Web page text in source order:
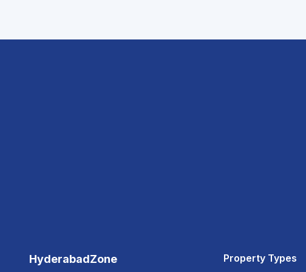
HyderabadZone Property Types